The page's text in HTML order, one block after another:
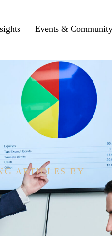
Events & Community
ARTICLES BY